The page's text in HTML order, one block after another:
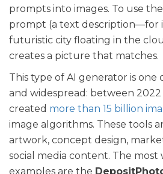
prompts into images. To use
prompt (a text description—for
futuristic city floating in the
creates a picture that matches.
This type of AI generator is
and widespread: between
created more than 15 billion
image algorithms. These tools
artwork, concept design,
social media content. The
examples are the